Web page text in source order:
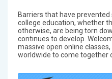
Barriers that have
college education, whether
otherwise, are being torn
continues to develop.
massive open online
worldwide to come together